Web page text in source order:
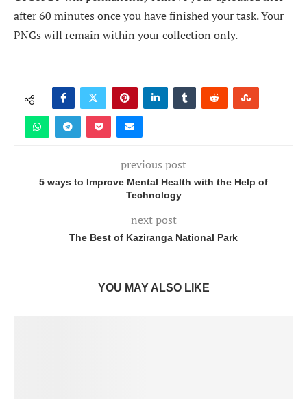
after 60 minutes once you have finished your task. Your
PNGs will remain within your collection only.
previous post
5 ways to Improve Mental Health with the Help of
Technology
next post
The Best of Kaziranga National Park
YOU MAY ALSO LIKE